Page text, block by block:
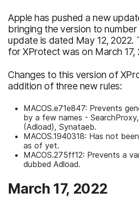
Apple has pushed a new
bringing the version to number
update is dated May 12, 2022.
for XProtect was on March 17,
Changes to this version of
addition of three new rules:
MACOS.e71e847: Prevents
by a few names -
(Adload), Synataeb.
MACOS.1940318: Has not
as of yet.
MACOS.275ff12: Prevents a
dubbed Adload.
March 17, 2022